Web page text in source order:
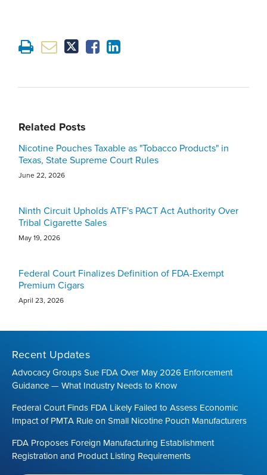
Related Posts
Nicotine Pouches Taxable as "Tobacco Products" in
Texas, State Supreme Court Rules
June 22, 2026
Ninth Circuit Upholds ATF's PACT Act Authority Over
Tribal Cigarette Sales
May 19, 2026
Federal Court Finalizes Definition of FDA-Exempt
Premium Cigars
April 23, 2026
Recent Updates
Advocacy Groups Sue FDA Over May 2026 Enforcement
Guidance — What Industry Needs to Know
Federal Court Finds FDA Likely Failed to Assess Economic
Impact of PMTA Rule on Small Nicotine Pouch Manufacturers
FDA Proposes Foreign Manufacturing Establishment
Registration and Product Listing Requirements